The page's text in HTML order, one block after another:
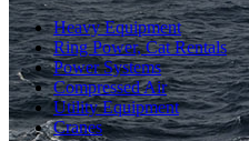
Heavy Equipment
Ring Power, Cat Rentals
Power Systems
Compressed Air
Utility Equipment
Cranes